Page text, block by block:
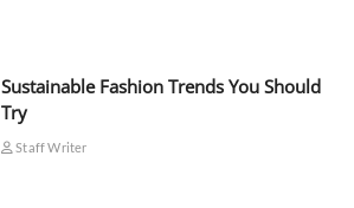
Sustainable Fashion Trends You Should
Try
Staff Writer